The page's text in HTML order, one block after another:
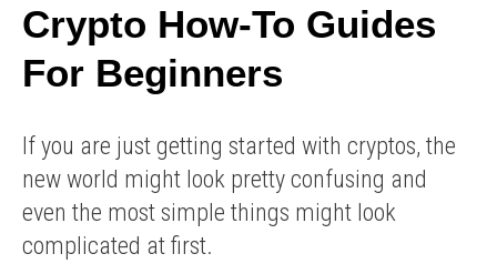
Crypto How-To Guides
For Beginners
If you are just getting started with cryptos, the
new world might look pretty confusing and
even the most simple things might look
complicated at first.